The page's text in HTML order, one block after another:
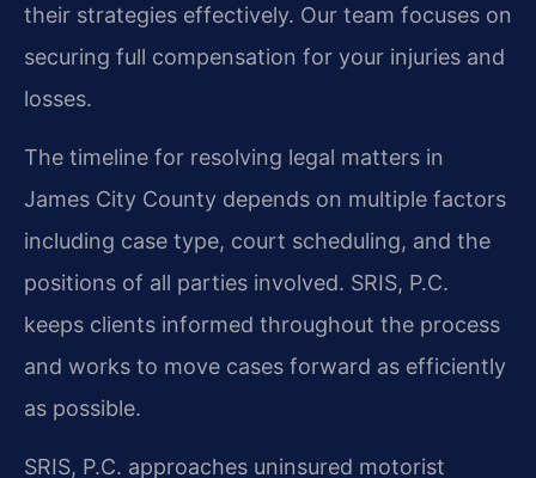
their strategies effectively. Our team focuses on
securing full compensation for your injuries and
losses.
The timeline for resolving legal matters in
James City County depends on multiple factors
including case type, court scheduling, and the
positions of all parties involved. SRIS, P.C.
keeps clients informed throughout the process
and works to move cases forward as efficiently
as possible.
SRIS, P.C. approaches uninsured motorist